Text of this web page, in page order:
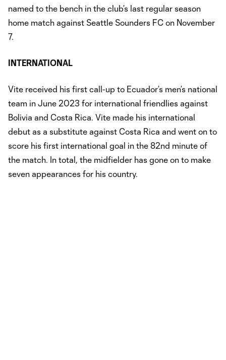
named to the bench in the club’s last regular season
home match against Seattle Sounders FC on November
7.
INTERNATIONAL
Vite received his first call-up to Ecuador’s men’s national
team in June 2023 for international friendlies against
Bolivia and Costa Rica. Vite made his international
debut as a substitute against Costa Rica and went on to
score his first international goal in the 82nd minute of
the match. In total, the midfielder has gone on to make
seven appearances for his country.